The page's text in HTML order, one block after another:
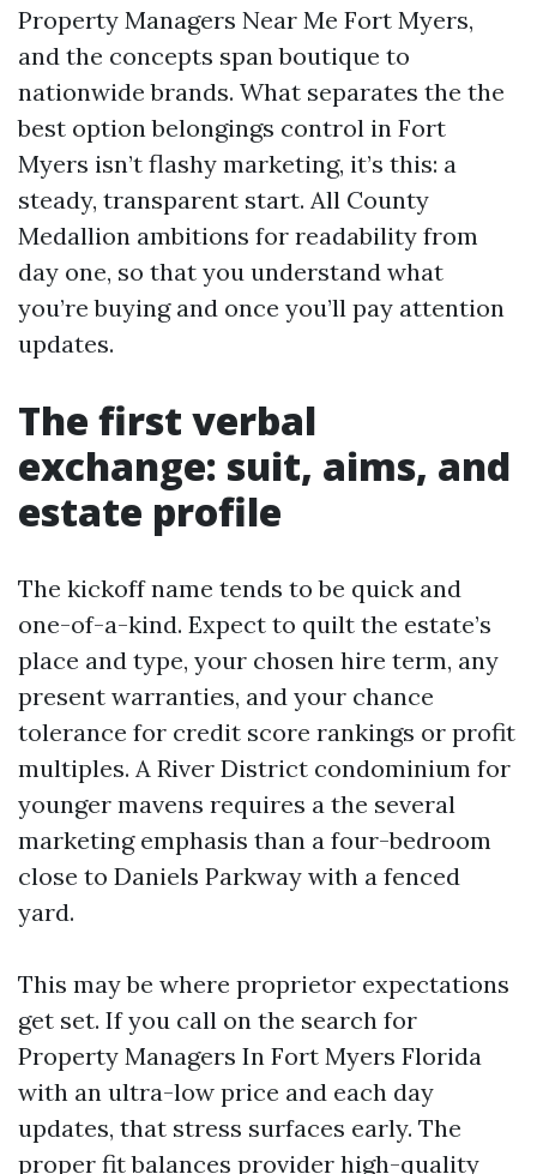
Property Managers Near Me Fort Myers,
and the concepts span boutique to
nationwide brands. What separates the the
best option belongings control in Fort
Myers isn’t flashy marketing, it’s this: a
steady, transparent start. All County
Medallion ambitions for readability from
day one, so that you understand what
you’re buying and once you’ll pay attention
updates.
The first verbal
exchange: suit, aims, and
estate profile
The kickoff name tends to be quick and
one-of-a-kind. Expect to quilt the estate’s
place and type, your chosen hire term, any
present warranties, and your chance
tolerance for credit score rankings or profit
multiples. A River District condominium for
younger mavens requires a the several
marketing emphasis than a four-bedroom
close to Daniels Parkway with a fenced
yard.
This may be where proprietor expectations
get set. If you call on the search for
Property Managers In Fort Myers Florida
with an ultra-low price and each day
updates, that stress surfaces early. The
proper fit balances provider high-quality